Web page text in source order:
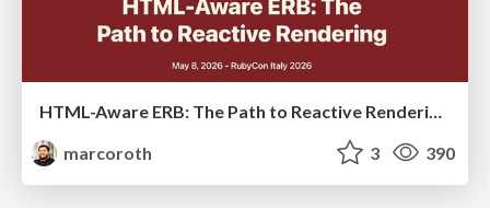
marcoroth
3 390